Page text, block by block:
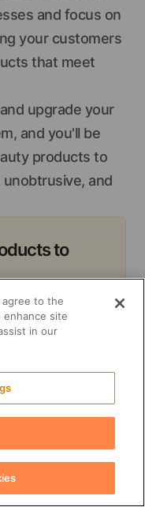
and focus on
your customers
that meet
upgrade your
and you'll be
products to
and
to
focus on
agree to the
site
in our